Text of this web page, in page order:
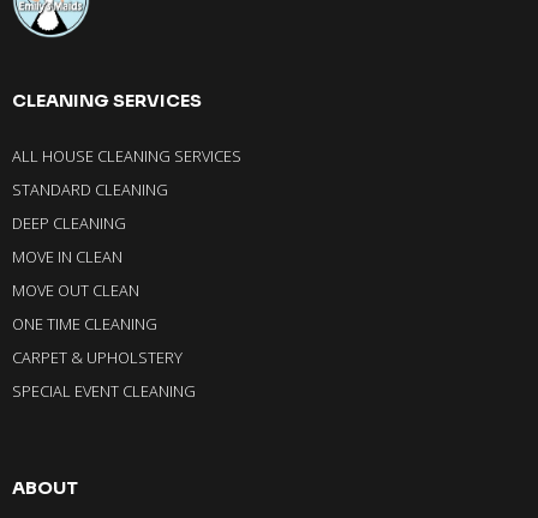
CLEANING SERVICES
ALL HOUSE CLEANING SERVICES
STANDARD CLEANING
DEEP CLEANING
MOVE IN CLEAN
MOVE OUT CLEAN
ONE TIME CLEANING
CARPET & UPHOLSTERY
SPECIAL EVENT CLEANING
ABOUT